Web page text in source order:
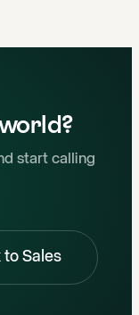
start calling
to Sales